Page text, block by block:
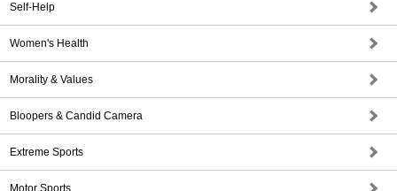
Self-Help
Women's Health
Morality & Values
Bloopers & Candid Camera
Extreme Sports
Motor Sports